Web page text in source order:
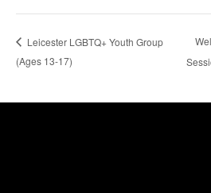
Leicester LGBTQ+ Youth Group
(Ages 13-17)